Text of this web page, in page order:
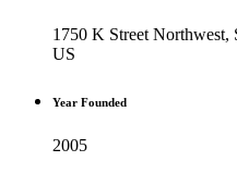
1750 K Street Northwest,
US
Year Founded
2005